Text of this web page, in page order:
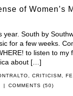
of Women’s
South by
for a few weeks.
to listen to my
about […]
,CRITICISM ,
| COMMENTS (50)